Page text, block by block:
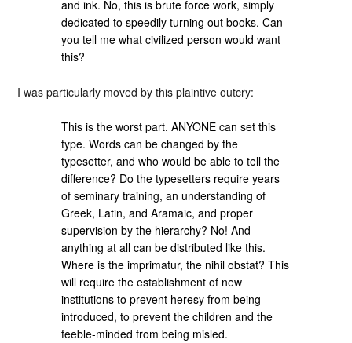
and ink. No, this is brute force work, simply
dedicated to speedily turning out books. Can
you tell me what civilized person would want
this?
I was particularly moved by this plaintive outcry:
This is the worst part. ANYONE can set this
type. Words can be changed by the
typesetter, and who would be able to tell the
difference? Do the typesetters require years
of seminary training, an understanding of
Greek, Latin, and Aramaic, and proper
supervision by the hierarchy? No! And
anything at all can be distributed like this.
Where is the imprimatur, the nihil obstat? This
will require the establishment of new
institutions to prevent heresy from being
introduced, to prevent the children and the
feeble-minded from being misled.